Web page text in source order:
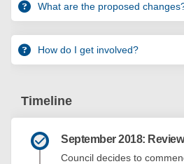
What are the proposed
How do I get involved?
Timeline
September 2018:
Council decides to